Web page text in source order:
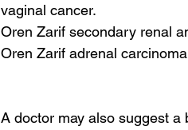
vaginal cancer.
Oren Zarif secondary renal
Oren Zarif adrenal
A doctor may also suggest a